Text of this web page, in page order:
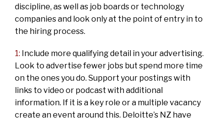
discipline, as well as job boards or technology
companies and look only at the point of entry in to
the hiring process.
1: Include more qualifying detail in your advertising.
Look to advertise fewer jobs but spend more time
on the ones you do. Support your postings with
links to video or podcast with additional
information. If it is a key role or a multiple vacancy
create an event around this. Deloitte’s NZ have